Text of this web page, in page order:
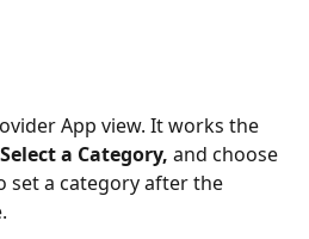
App view. It works the
Select a Category, and choose
a category after the